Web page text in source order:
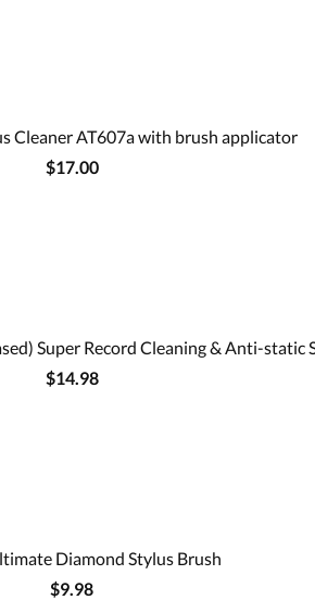
Cleaner AT607a with brush applicator
$17.00
Super Record Cleaning & Anti-static
$14.98
Diamond Stylus Brush
$9.98